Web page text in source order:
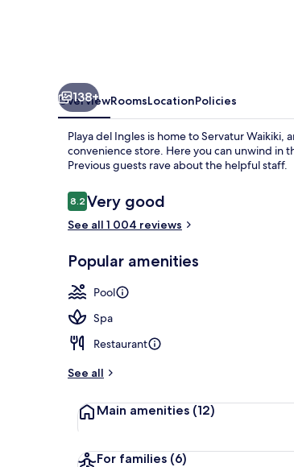
138+
OverviewRoomsLocationPolicies
Playa del Ingles is home to Servatur
convenience store. Here you can unwind in
Previous guests rave about the helpful staff.
Reviews
8.28.2 out of 10
Very good
See all 1 004 reviews
Popular amenities
Pool
Spa
Restaurant
See all
Main amenities (12)
For families (6)